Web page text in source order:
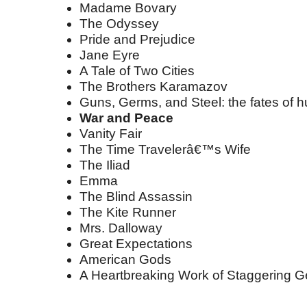
Madame Bovary
The Odyssey
Pride and Prejudice
Jane Eyre
A Tale of Two Cities
The Brothers Karamazov
Guns, Germs, and Steel: the fates of
War and Peace
Vanity Fair
The Time Travelerâ€™s Wife
The Iliad
Emma
The Blind Assassin
The Kite Runner
Mrs. Dalloway
Great Expectations
American Gods
A Heartbreaking Work of Staggering